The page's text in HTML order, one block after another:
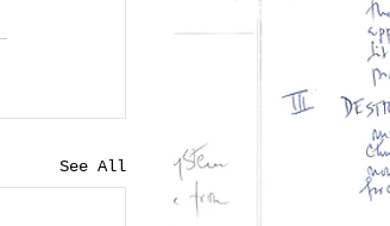
See All